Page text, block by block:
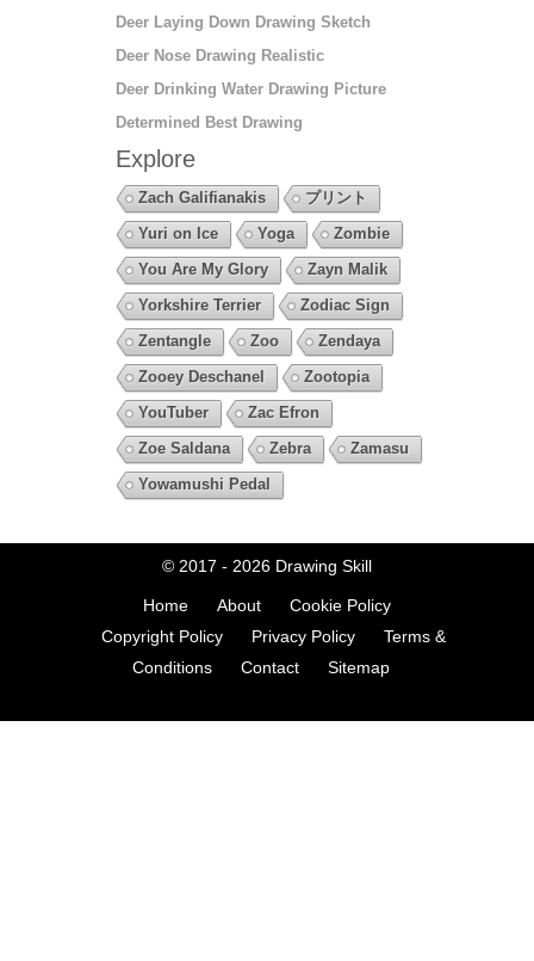
Deer Laying Down Drawing Sketch
Deer Nose Drawing Realistic
Deer Drinking Water Drawing Picture
Determined Best Drawing
Explore
Zach Galifianakis
プリント
Yuri on Ice
Yoga
Zombie
You Are My Glory
Zayn Malik
Yorkshire Terrier
Zodiac Sign
Zentangle
Zoo
Zendaya
Zooey Deschanel
Zootopia
YouTuber
Zac Efron
Zoe Saldana
Zebra
Zamasu
Yowamushi Pedal
© 2017 - 2026 Drawing Skill
Home About
Cookie Policy
Copyright Policy
Privacy Policy
Terms &
Conditions
Contact Sitemap